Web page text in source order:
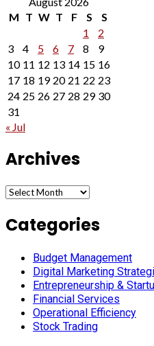
M T W T F S
S
1
2
3
4 5 6 7 8
9
10 11 12 13 14 15 16
17 18 19 20 21 22 23
24 25 26 27 28 29 30
31
« Jul
Archives
Archives
Categories
Budget Management
Digital Marketing
Entrepreneurship &
Financial Services
Operational Efficiency
Stock Trading